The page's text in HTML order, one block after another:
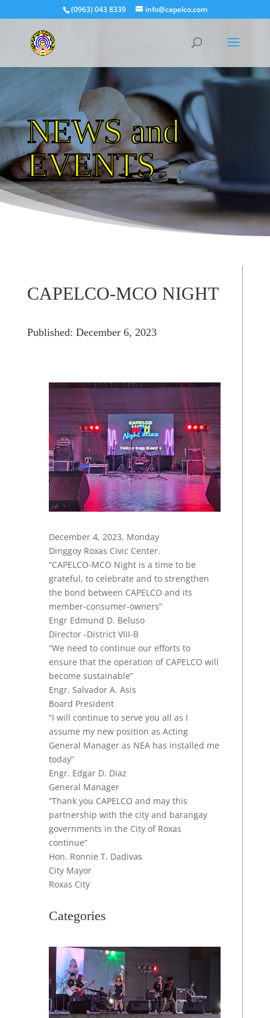
(0963) 043 8339 info@capelco.com
NEWS and
EVENTS
CAPELCO-MCO NIGHT
Published: December 6, 2023
December 4, 2023, Monday
Dinggoy Roxas Civic Center.
“CAPELCO-MCO Night is a time to be
grateful, to celebrate and to strengthen
the bond between CAPELCO and its
member-consumer-owners”
Engr Edmund D. Beluso
Director -District VIII-B
“We need to continue our efforts to
ensure that the operation of CAPELCO will
become sustainable”
Engr. Salvador A. Asis
Board President
“I will continue to serve you all as I
assume my new position as Acting
General Manager as NEA has installed me
today”
Engr. Edgar D. Diaz
General Manager
“Thank you CAPELCO and may this
partnership with the city and barangay
governments in the City of Roxas
continue”
Hon. Ronnie T. Dadivas
City Mayor
Roxas City
Categories